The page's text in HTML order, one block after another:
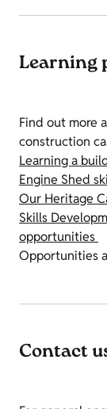
Learning
Find out more
construction
Learning a
Engine Shed
Our Heritage
Skills
opportunities
Opportunities
Contact